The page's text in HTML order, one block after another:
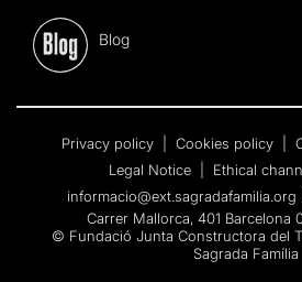
Blog
Privacy policy Cookies policy
Legal Notice
Ethical
informacio@ext.sagradafamilia.org
Carrer Mallorca, 401 Barcelona
© Fundació Junta Constructora del
Sagrada Família